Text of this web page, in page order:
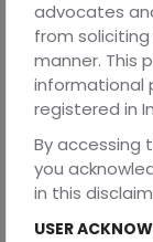
open-source or
them in an
In short,
laws and
statement:
compliance with
data protection,
anything else
might slip under
advocates
from
manner. This
informational
registered in
By accessing
you
in this
USER